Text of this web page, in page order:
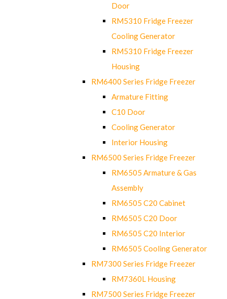
Door
RM5310 Fridge Freezer
Cooling Generator
RM5310 Fridge Freezer
Housing
RM6400 Series Fridge Freezer
Armature Fitting
C10 Door
Cooling Generator
Interior Housing
RM6500 Series Fridge Freezer
RM6505 Armature & Gas
Assembly
RM6505 C20 Cabinet
RM6505 C20 Door
RM6505 C20 Interior
RM6505 Cooling Generator
RM7300 Series Fridge Freezer
RM7360L Housing
RM7500 Series Fridge Freezer